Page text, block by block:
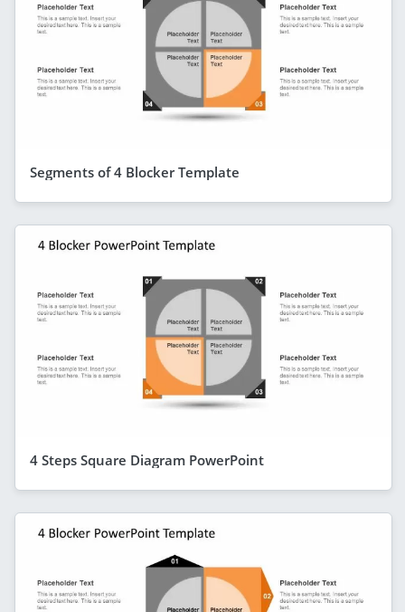
Segments of 4 Blocker Template
4 Steps Square Diagram PowerPoint